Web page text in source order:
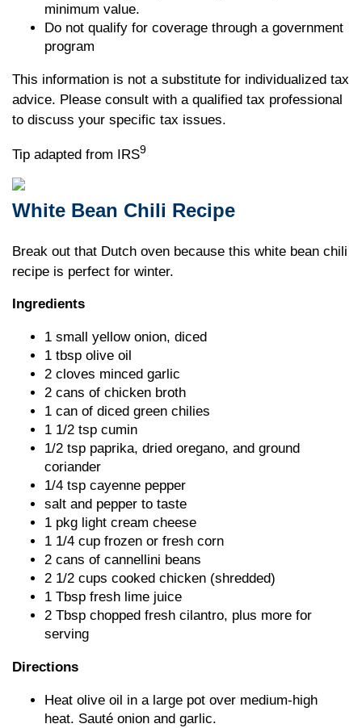
minimum value.
Do not qualify for coverage through a government
program
This information is not a substitute for individualized tax
advice. Please consult with a qualified tax professional
to discuss your specific tax issues.
Tip adapted from IRS9
White Bean Chili Recipe
Break out that Dutch oven because this white bean chili
recipe is perfect for winter.
Ingredients
1 small yellow onion, diced
1 tbsp olive oil
2 cloves minced garlic
2 cans of chicken broth
1 can of diced green chilies
1 1/2 tsp cumin
1/2 tsp paprika, dried oregano, and ground
coriander
1/4 tsp cayenne pepper
salt and pepper to taste
1 pkg light cream cheese
1 1/4 cup frozen or fresh corn
2 cans of cannellini beans
2 1/2 cups cooked chicken (shredded)
1 Tbsp fresh lime juice
2 Tbsp chopped fresh cilantro, plus more for
serving
Directions
Heat olive oil in a large pot over medium-high
heat. Sauté onion and garlic.